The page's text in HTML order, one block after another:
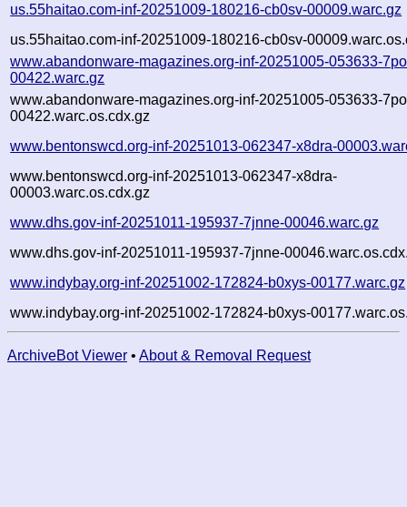
us.55haitao.com-inf-20251009-180216-cb0sv-00009.warc.gz
us.55haitao.com-inf-20251009-180216-cb0sv-
www.abandonware-magazines.org-inf-20251005-053633-
00422.warc.gz
www.abandonware-magazines.org-inf-20251005-053633-
00422.warc.os.cdx.gz
www.bentonswcd.org-inf-20251013-062347-x8dra-
www.bentonswcd.org-inf-20251013-062347-x8dra-
00003.warc.os.cdx.gz
www.dhs.gov-inf-20251011-195937-7jnne-00046.warc.gz
www.dhs.gov-inf-20251011-195937-7jnne-
www.indybay.org-inf-20251002-172824-b0xys-00177.warc.gz
www.indybay.org-inf-20251002-172824-b0xys-
ArchiveBot Viewer • About & Removal Request